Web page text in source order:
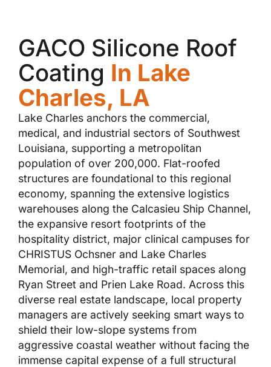
GACO Silicone Roof
Coating In Lake
Charles, LA
Lake Charles anchors the commercial,
medical, and industrial sectors of Southwest
Louisiana, supporting a metropolitan
population of over 200,000. Flat-roofed
structures are foundational to this regional
economy, spanning the extensive logistics
warehouses along the Calcasieu Ship Channel,
the expansive resort footprints of the
hospitality district, major clinical campuses for
CHRISTUS Ochsner and Lake Charles
Memorial, and high-traffic retail spaces along
Ryan Street and Prien Lake Road. Across this
diverse real estate landscape, local property
managers are actively seeking smart ways to
shield their low-slope systems from
aggressive coastal weather without facing the
immense capital expense of a full structural